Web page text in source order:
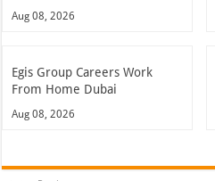
Aug 08, 2026
Egis Group Careers Work
From Home Dubai
Aug 08, 2026